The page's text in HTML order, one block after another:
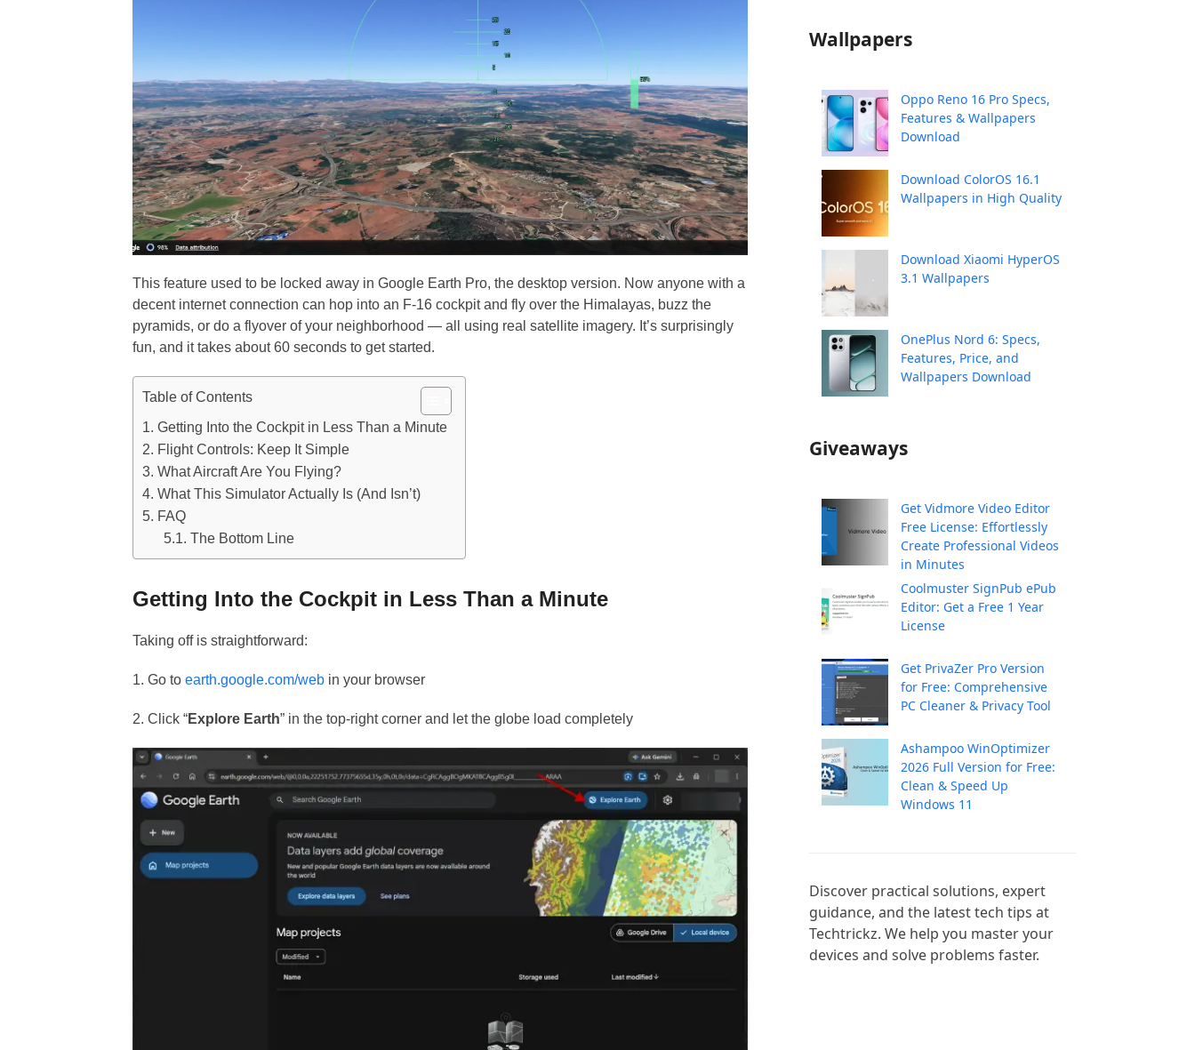
This feature used to be locked away in Google Earth Pro, the desktop version. Now anyone with a
decent internet connection can hop into an F-16 cockpit and fly over the Himalayas, buzz the
pyramids, or do a flyover of your neighborhood — all using real satellite imagery. It’s surprisingly
fun, and it takes about 60 seconds to get started.
Table of Contents
Getting Into the Cockpit in Less Than a Minute
Flight Controls: Keep It Simple
What Aircraft Are You Flying?
What This Simulator Actually Is (And Isn’t)
FAQ
The Bottom Line
Getting Into the Cockpit in Less Than a Minute
Taking off is straightforward:
1. Go toearth.google.com/web in your browser
2. Click “Explore Earth” in the top-right corner and let the globe load completely
Wallpapers
Oppo Reno 16 Pro Specs,
Features & Wallpapers
Download
Download ColorOS 16.1
Wallpapers in High Quality
Download Xiaomi HyperOS
3.1 Wallpapers
OnePlus Nord 6: Specs,
Features, Price, and
Wallpapers Download
Giveaways
Get Vidmore Video Editor
Free License: Effortlessly
Create Professional Videos
in Minutes
Coolmuster SignPub ePub
Editor: Get a Free 1 Year
License
Get PrivaZer Pro Version
for Free: Comprehensive
PC Cleaner & Privacy Tool
Ashampoo WinOptimizer
2026 Full Version for Free:
Clean & Speed Up
Windows 11
Discover practical solutions, expert
guidance, and the latest tech tips at
Techtrickz. We help you master your
devices and solve problems faster.